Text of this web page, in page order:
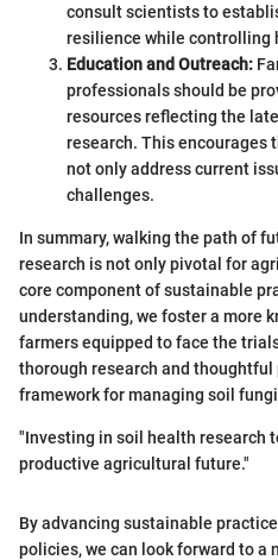
consult scientists to
resilience while controlling
Education and Outreach:
professionals should be
resources reflecting the
research. This encourages
not only address current
challenges.
In summary, walking the path of
research is not only pivotal for
core component of sustainable
understanding, we foster a more
farmers equipped to face the
thorough research and thoughtful
framework for managing soil
"Investing in soil health research
productive agricultural future."
By advancing sustainable
policies, we can look forward to a